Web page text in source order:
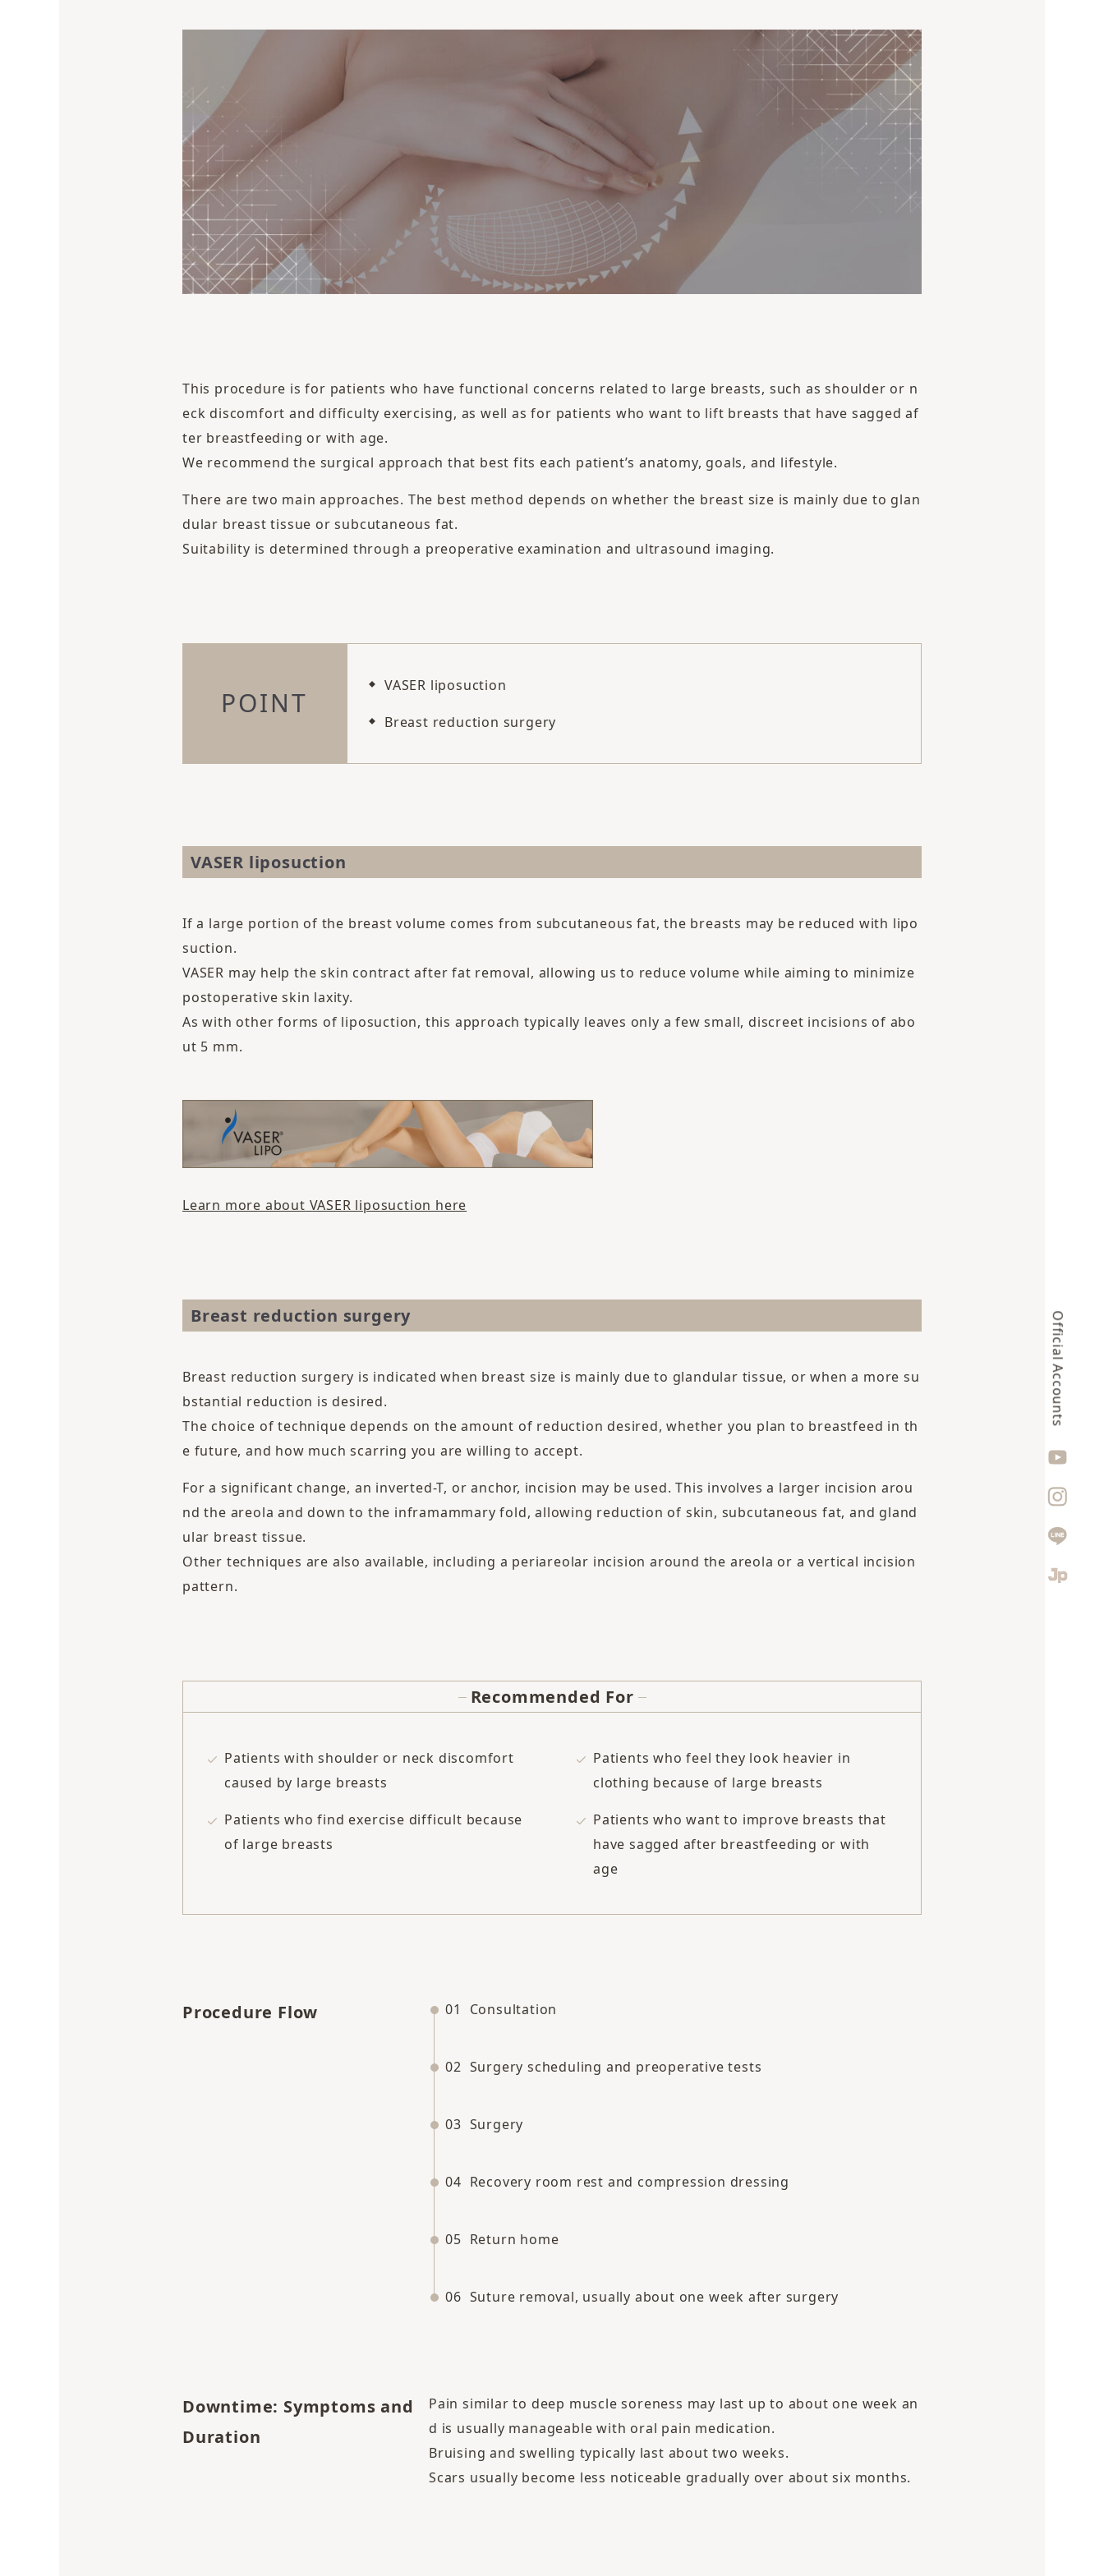
Official Accounts
This procedure is for patients who have functional concerns related to large breasts, such as shoulder or n
eck discomfort and difficulty exercising, as well as for patients who want to lift breasts that have sagged af
ter breastfeeding or with age.
We recommend the surgical approach that best fits each patient’s anatomy, goals, and lifestyle.
There are two main approaches. The best method depends on whether the breast size is mainly due to glan
dular breast tissue or subcutaneous fat.
Suitability is determined through a preoperative examination and ultrasound imaging.
POINT
VASER liposuction
Breast reduction surgery
VASER liposuction
If a large portion of the breast volume comes from subcutaneous fat, the breasts may be reduced with lipo
suction.
VASER may help the skin contract after fat removal, allowing us to reduce volume while aiming to minimize
postoperative skin laxity.
As with other forms of liposuction, this approach typically leaves only a few small, discreet incisions of abo
ut 5 mm.
Learn more about VASER liposuction here
Breast reduction surgery
Breast reduction surgery is indicated when breast size is mainly due to glandular tissue, or when a more su
bstantial reduction is desired.
The choice of technique depends on the amount of reduction desired, whether you plan to breastfeed in th
e future, and how much scarring you are willing to accept.
For a significant change, an inverted-T, or anchor, incision may be used. This involves a larger incision arou
nd the areola and down to the inframammary fold, allowing reduction of skin, subcutaneous fat, and gland
ular breast tissue.
Other techniques are also available, including a periareolar incision around the areola or a vertical incision
pattern.
Recommended For
Patients with shoulder or neck discomfort
caused by large breasts
Patients who feel they look heavier in
clothing because of large breasts
Patients who find exercise difficult because
of large breasts
Patients who want to improve breasts that
have sagged after breastfeeding or with
age
Procedure Flow 01 Consultation
02 Surgery scheduling and preoperative tests
03 Surgery
04 Recovery room rest and compression dressing
05 Return home
06 Suture removal, usually about one week after surgery
Downtime: Symptoms and
Duration
Pain similar to deep muscle soreness may last up to about one week an
d is usually manageable with oral pain medication.
Bruising and swelling typically last about two weeks.
Scars usually become less noticeable gradually over about six months.